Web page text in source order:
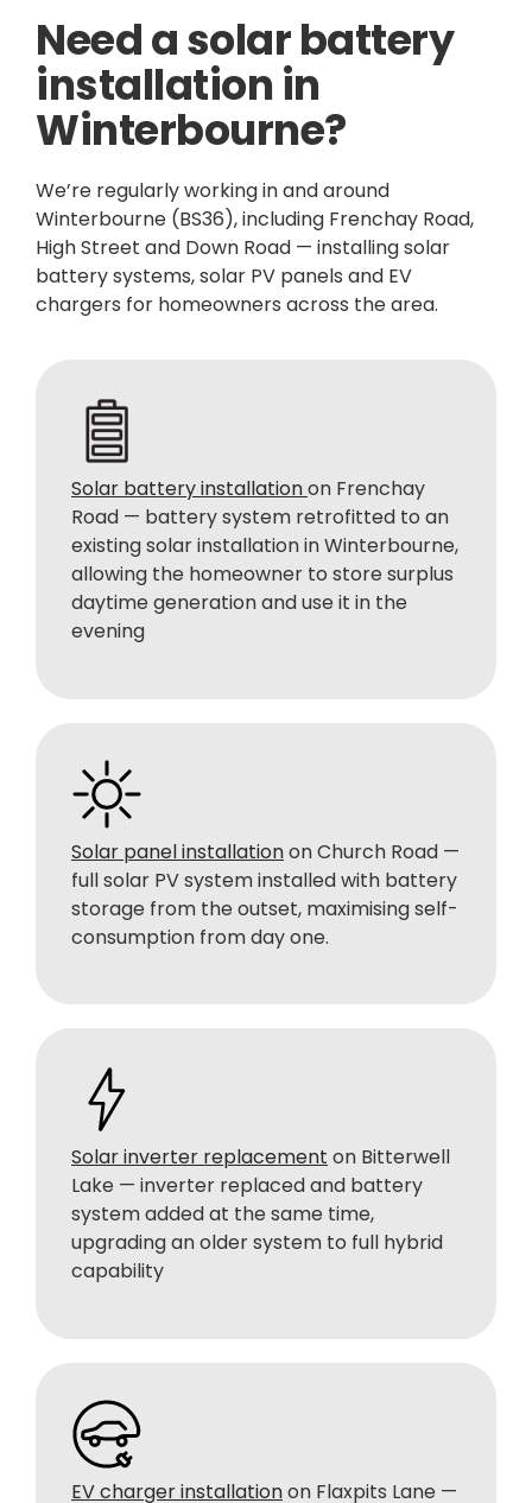
Need a solar battery
installation in
Winterbourne?
We’re regularly working in and around
Winterbourne (BS36), including Frenchay Road,
High Street and Down Road — installing solar
battery systems, solar PV panels and EV
chargers for homeowners across the area.
Solar battery installationon Frenchay
Road — battery system retrofitted to an
existing solar installation in Winterbourne,
allowing the homeowner to store surplus
daytime generation and use it in the
evening
Solar panel installationon Church Road —
full solar PV system installed with battery
storage from the outset, maximising self-
consumption from day one.
Solar inverter replacement on Bitterwell
Lake — inverter replaced and battery
system added at the same time,
upgrading an older system to full hybrid
capability
EV charger installationon Flaxpits Lane —